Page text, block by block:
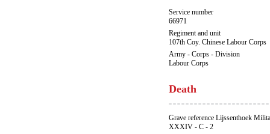
Service number
66971
Regiment and unit
107th Coy. Chinese Labour Corps
Army - Corps - Division
Labour Corps
Death
Grave reference Lijssenthoek
XXXIV - C - 2